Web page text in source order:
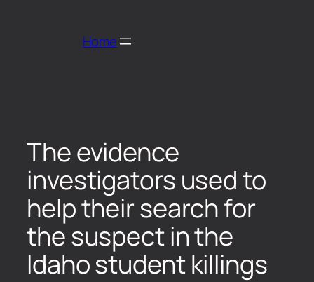
Home
The evidence
investigators used to
help their search for
the suspect in the
Idaho student killings